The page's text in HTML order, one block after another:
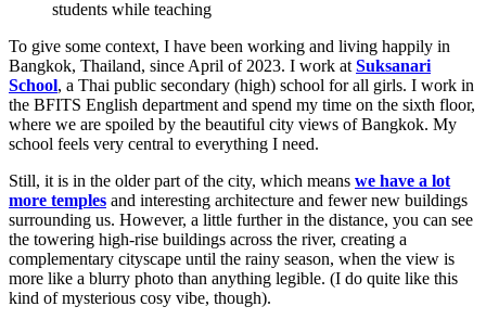
To give some context, I have been working and living happily in
Bangkok, Thailand, since April of 2023. I work at Suksanari
School, a Thai public secondary (high) school for all girls. I work in
the BFITS English department and spend my time on the sixth floor,
where we are spoiled by the beautiful city views of Bangkok. My
school feels very central to everything I need.
Still, it is in the older part of the city, which means we have a lot
more temples and interesting architecture and fewer new buildings
surrounding us. However, a little further in the distance, you can see
the towering high-rise buildings across the river, creating a
complementary cityscape until the rainy season, when the view is
more like a blurry photo than anything legible. (I do quite like this
kind of mysterious cosy vibe, though).